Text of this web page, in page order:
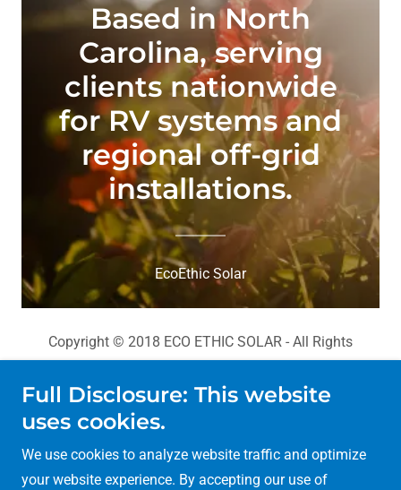
Based in North
Carolina, serving
clients nationwide
for RV systems and
regional off-grid
installations.
EcoEthic Solar
Copyright © 2018 ECO ETHIC SOLAR - All Rights
FAQ
About Us
Full Disclosure: This website
uses cookies.
We use cookies to analyze website traffic and optimize
your website experience. By accepting our use of